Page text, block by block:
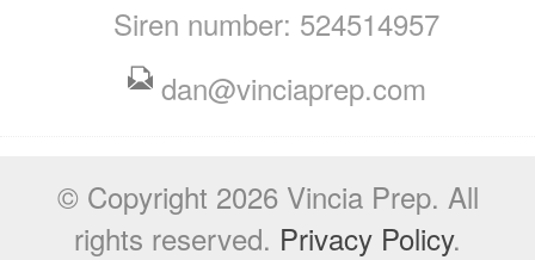
Siren number: 524514957
dan@vinciaprep.com
© Copyright 2026 Vincia Prep. All
rights reserved. Privacy Policy.